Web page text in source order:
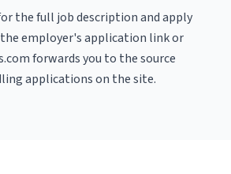
the full job description and apply
employer's application link or
forwards you to the source
applications on the site.